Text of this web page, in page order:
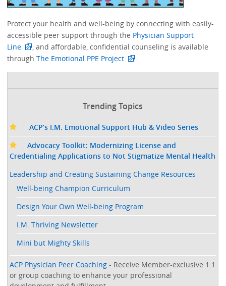
Protect your health and well-being by connecting with easily-
accessible peer support through the Physician Support
Line
, and affordable, confidential counseling is available
throughThe Emotional PPE Project . ​
Trending Topics
ACP’s I.M. Emotional Support Hub & Video Series
Advocacy Toolkit: Modernizing License and
Credentialing Applications to Not Stigmatize Mental Health
Leadership and Creating Sustaining Change Resources
Well-being Champion Curriculum
Design Your Own Well-being Program
I.M. Thriving Newsletter
Mini but Mighty Skills
ACP Physician Peer Coaching - Receive Member-exclusive 1:1
or group coaching to enhance your professional